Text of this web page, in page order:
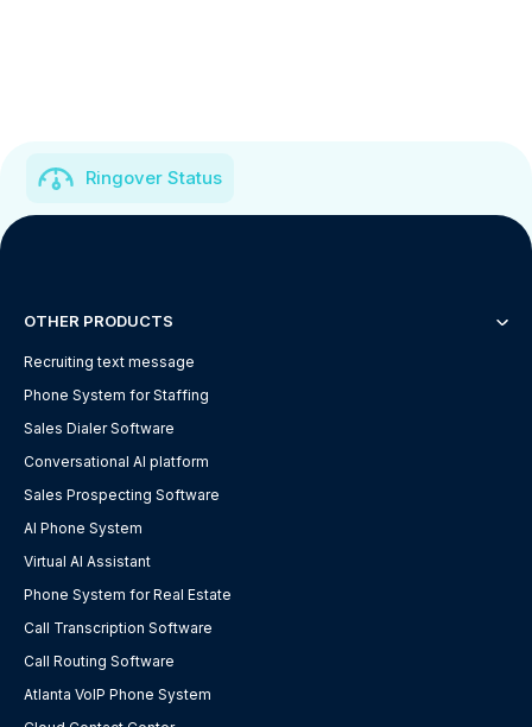
Ringover Status
OTHER PRODUCTS
Recruiting text message
Phone System for Staffing
Sales Dialer Software
Conversational AI platform
Sales Prospecting Software
AI Phone System
Virtual AI Assistant
Phone System for Real Estate
Call Transcription Software
Call Routing Software
Atlanta VoIP Phone System